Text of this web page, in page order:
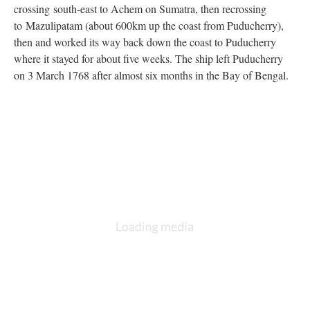
crossing south-east to Achem on Sumatra, then recrossing
to Mazulipatam (about 600km up the coast from Puducherry),
then and worked its way back down the coast to Puducherry
where it stayed for about five weeks. The ship left Puducherry
on 3 March 1768 after almost six months in the Bay of Bengal.